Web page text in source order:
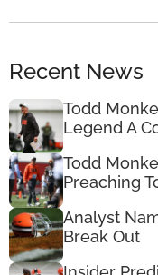
Recent News
Todd
Legend A
Todd
Preaching
Analyst
Break Out